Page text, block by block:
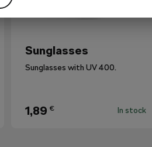
Sunglasses
Sunglasses with UV 400.
1,89 € In stock